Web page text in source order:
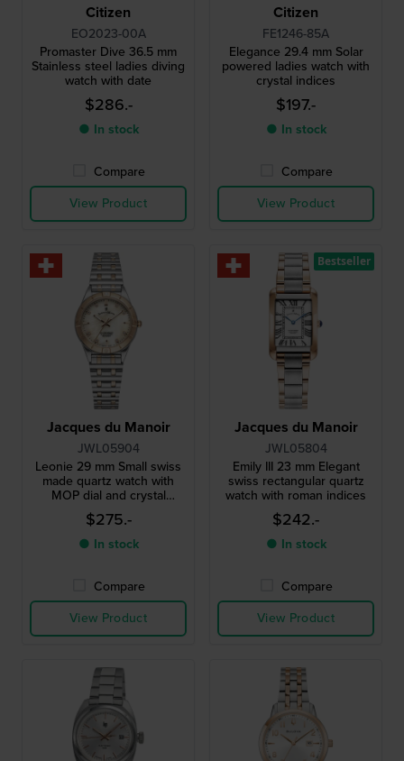
Citizen
EO2023-00A
Promaster Dive 36.5 mm
Stainless steel ladies diving
watch with date
$286.-
● In stock
Compare
View Product
Citizen
FE1246-85A
Elegance 29.4 mm Solar
powered ladies watch with
crystal indices
$197.-
● In stock
Compare
View Product
Jacques du Manoir
JWL05904
Leonie 29 mm Small swiss
made quartz watch with
MOP dial and crystal
indices
$275.-
● In stock
Compare
View Product
Jacques du Manoir
JWL05804
Emily III 23 mm Elegant
swiss rectangular quartz
watch with roman indices
$242.-
● In stock
Compare
View Product
Bestseller